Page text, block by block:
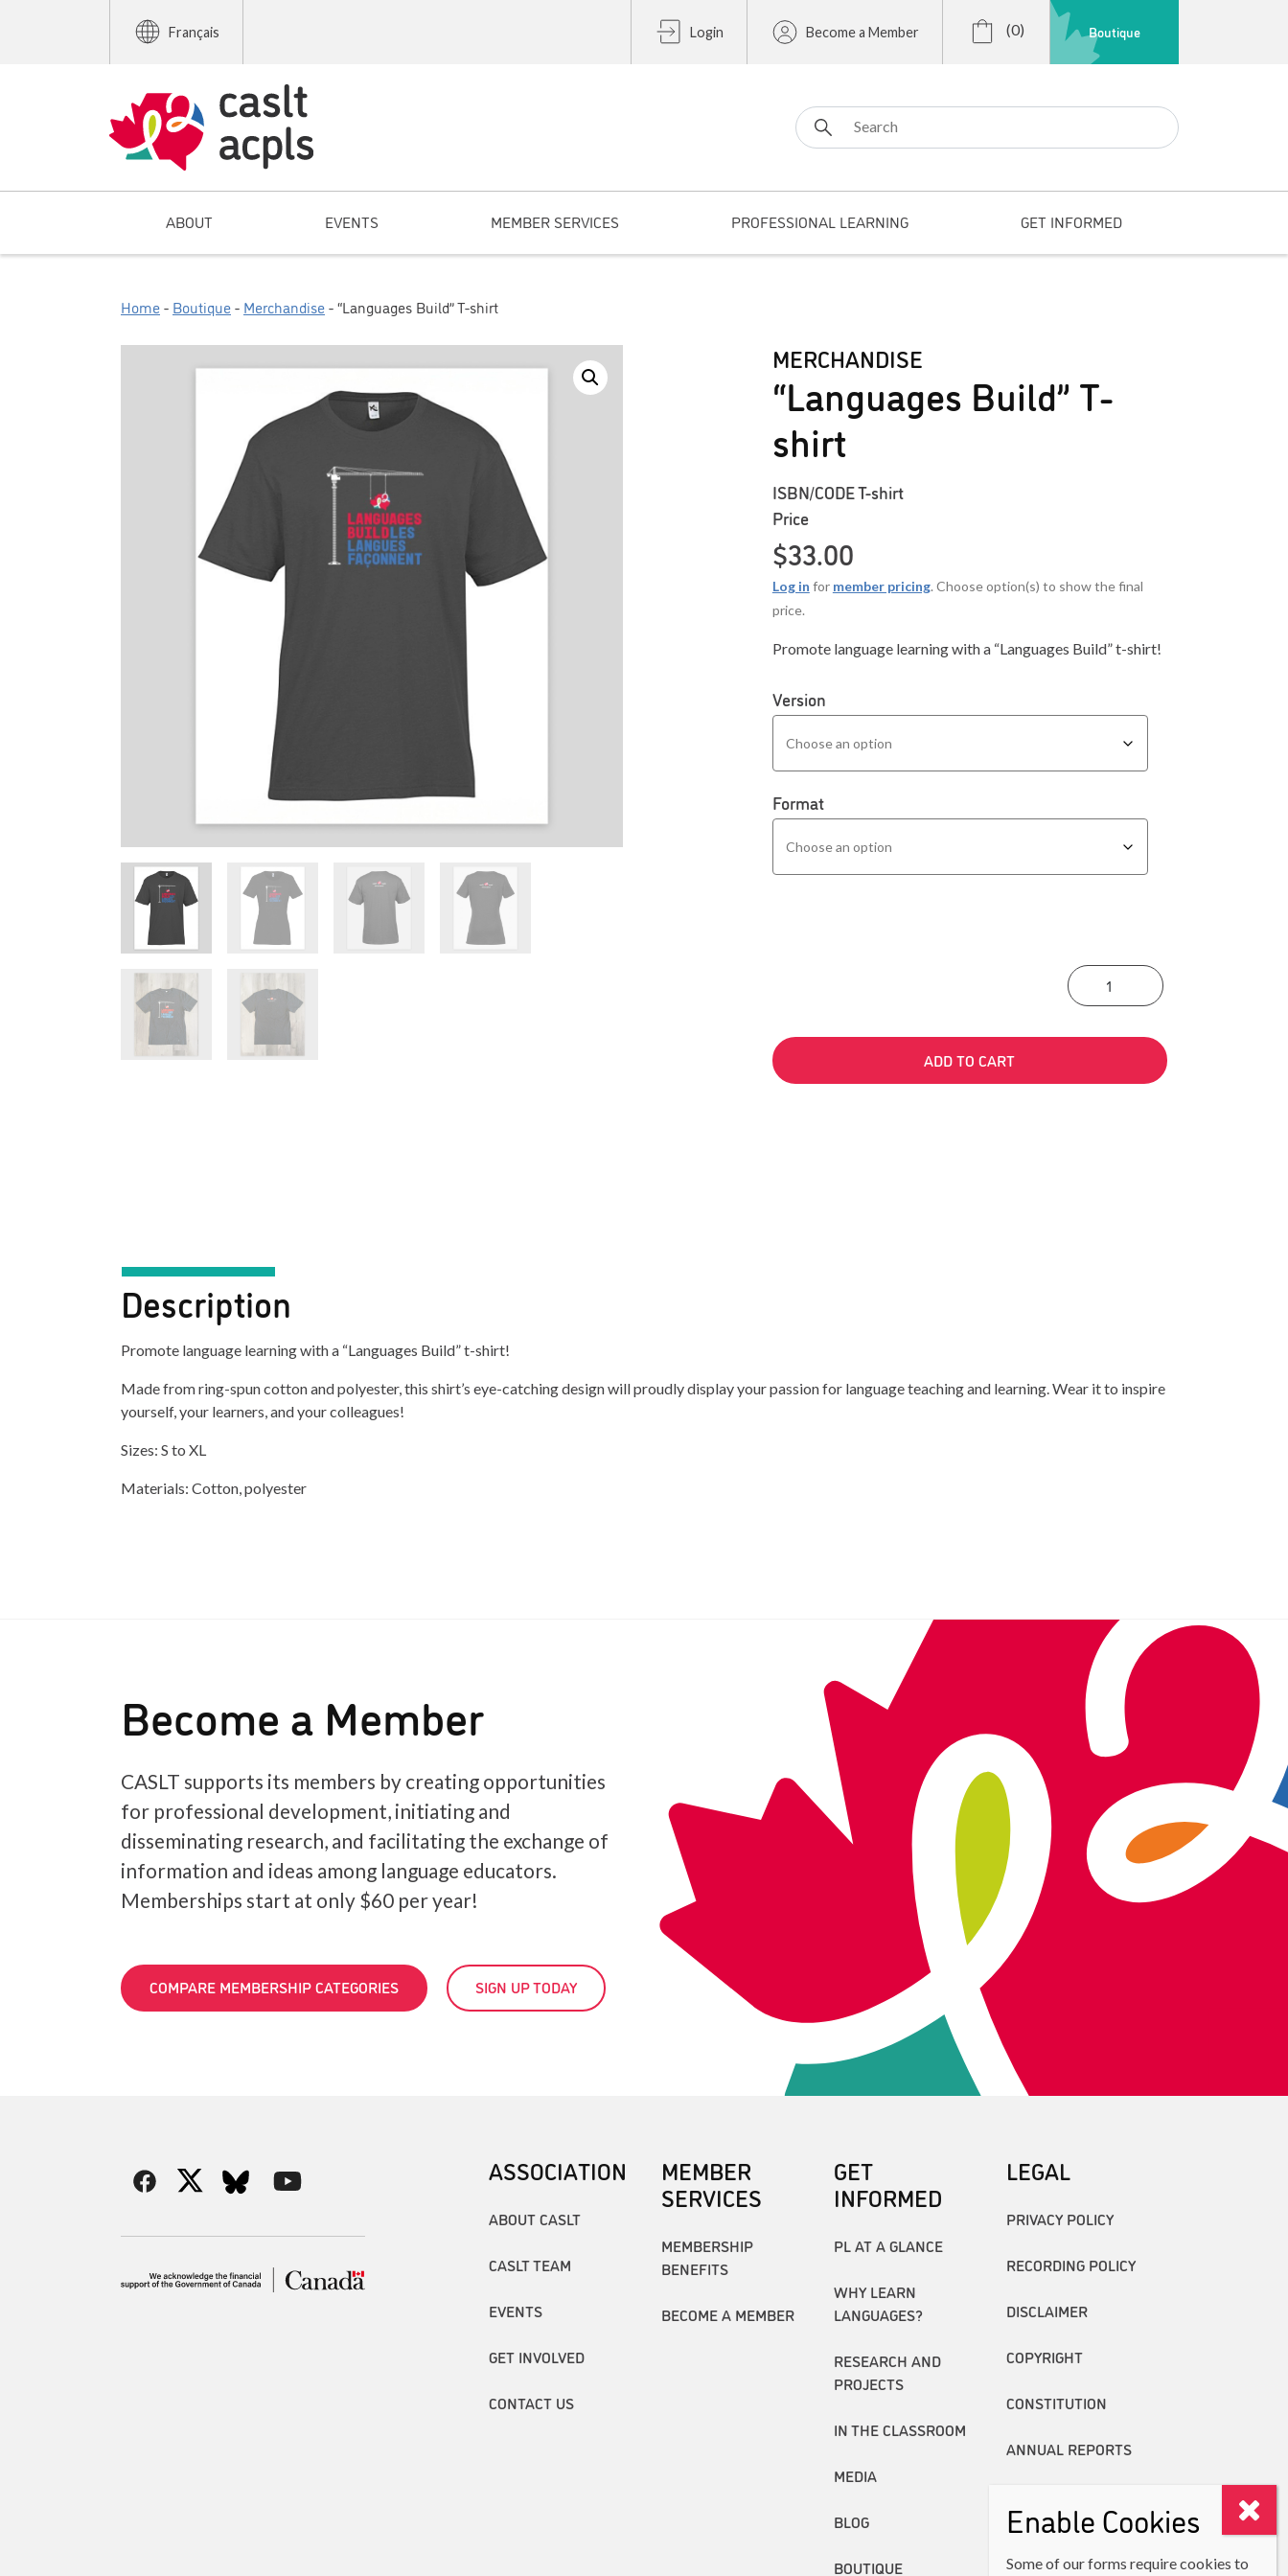
Français Login Become a Member (0) Boutique
Search for:
ABOUT EVENTS MEMBER SERVICES PROFESSIONAL LEARNING GET INFORMED
Home- Boutique- Merchandise- “Languages Build” T-shirt
MERCHANDISE
“Languages Build” T-
shirt
ISBN/CODET-shirt
Price
$33.00
Log in for member pricing. Choose option(s) to show the final
price.
Promote language learning with a “Languages Build” t-shirt!
Version
Format
“Languages
ADD TO CART
Description
Promote language learning with a “Languages Build” t-shirt!
Made from ring-spun cotton and polyester, this shirt’s eye-catching design will proudly display your passion for language teaching and learning. Wear it to inspire
yourself, your learners, and your colleagues!
Sizes: S to XL
Materials: Cotton, polyester
Become a Member
CASLT supports its members by creating opportunities
for professional development, initiating and
disseminating research, and facilitating the exchange of
information and ideas among language educators.
Memberships start at only $60 per year!
COMPARE MEMBERSHIP CATEGORIES SIGN UP TODAY
ASSOCIATION
ABOUT CASLT
CASLT TEAM
EVENTS
GET INVOLVED
CONTACT US
MEMBER
SERVICES
MEMBERSHIP
BENEFITS
BECOME A MEMBER
GET
INFORMED
PL AT A GLANCE
WHY LEARN
LANGUAGES?
RESEARCH AND
PROJECTS
IN THE CLASSROOM
MEDIA
BLOG
BOUTIQUE
LEGAL
PRIVACY POLICY
RECORDING POLICY
DISCLAIMER
COPYRIGHT
CONSTITUTION
ANNUAL REPORTS
Enable Cookies
Some of our forms require cookies to